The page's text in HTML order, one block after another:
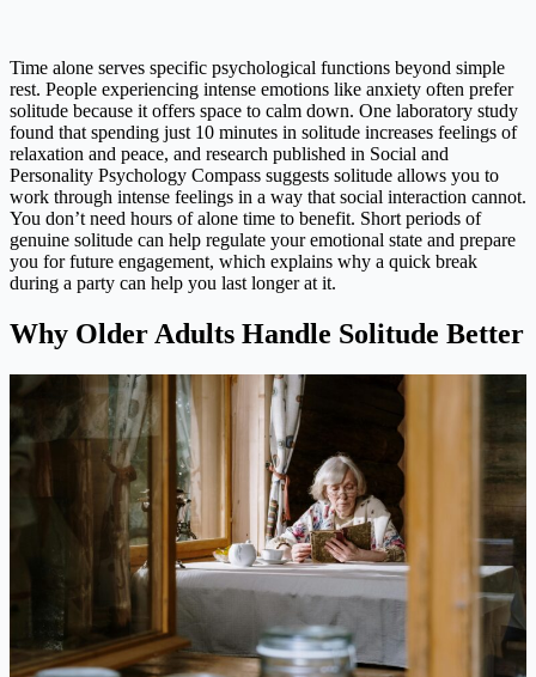
Time alone serves specific psychological functions beyond simple
rest. People experiencing intense emotions like anxiety often prefer
solitude because it offers space to calm down. One laboratory study
found that spending just 10 minutes in solitude increases feelings of
relaxation and peace, and research published in Social and
Personality Psychology Compass suggests solitude allows you to
work through intense feelings in a way that social interaction cannot.
You don’t need hours of alone time to benefit. Short periods of
genuine solitude can help regulate your emotional state and prepare
you for future engagement, which explains why a quick break
during a party can help you last longer at it.
Why Older Adults Handle Solitude Better